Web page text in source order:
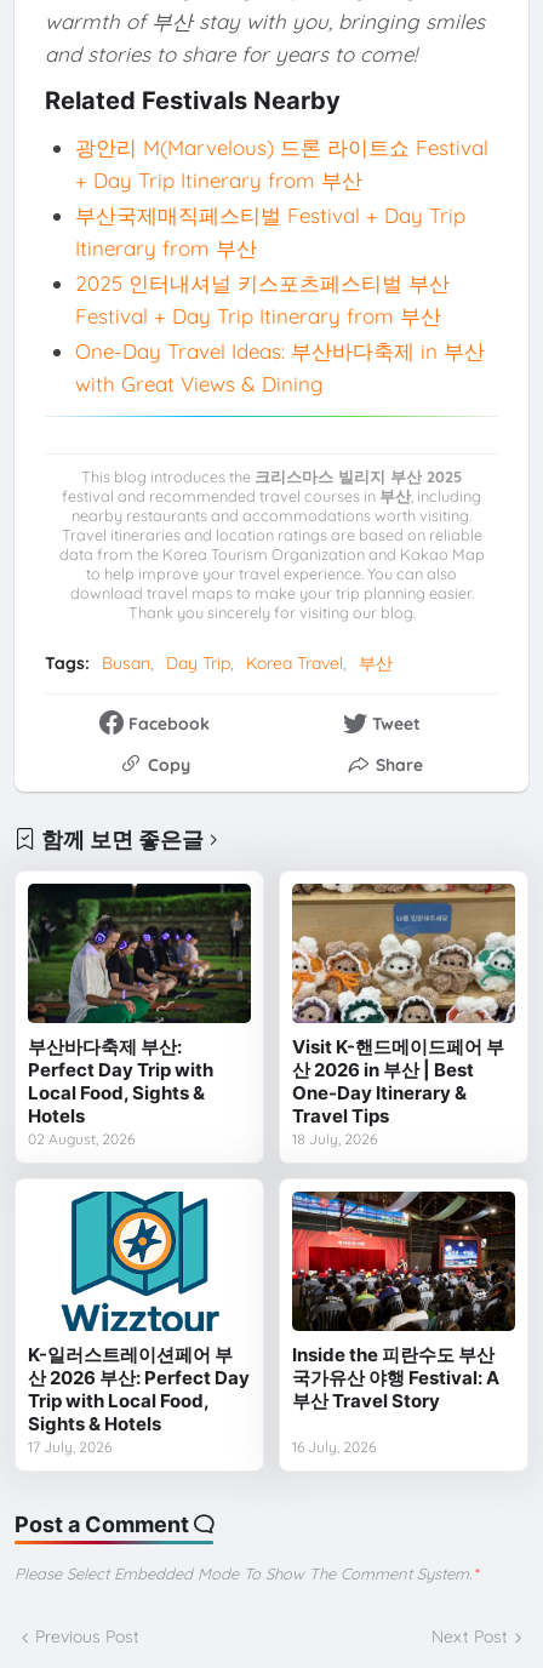
warmth of 부산 stay with you, bringing smiles
and stories to share for years to come!
Related Festivals Nearby
광안리 M(Marvelous) 드론 라이트쇼 Festival
+ Day Trip Itinerary from 부산
부산국제매직페스티벌 Festival + Day Trip
Itinerary from 부산
2025 인터내셔널 키스포츠페스티벌 부산
Festival + Day Trip Itinerary from 부산
One-Day Travel Ideas: 부산바다축제 in 부산
with Great Views & Dining
This blog introduces the 크리스마스 빌리지 부산 2025
festival and recommended travel courses in 부산 , including
nearby restaurants and accommodations worth visiting.
Travel itineraries and location ratings are based on reliable
data from the Korea Tourism Organization and Kakao Map
to help improve your travel experience. You can also
download travel maps to make your trip planning easier.
Thank you sincerely for visiting our blog.
Tags: Busan Day Trip Korea Travel 부산
Facebook
Tweet
Copy
Share
함께 보면 좋은글
부산바다축제 부산:
Perfect Day Trip with
Local Food, Sights &
Hotels
02 August, 2026
Visit K-핸드메이드페어 부
산 2026 in 부산 | Best
One-Day Itinerary &
Travel Tips
18 July, 2026
K-일러스트레이션페어 부
산 2026 부산: Perfect Day
Trip with Local Food,
Sights & Hotels
17 July, 2026
Inside the 피란수도 부산
국가유산 야행 Festival: A
부산 Travel Story
16 July, 2026
Post a Comment
Please Select Embedded Mode To Show The Comment System. *
Previous Post Next Post